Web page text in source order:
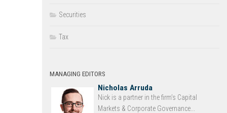
Securities
Tax
MANAGING EDITORS
Nicholas Arruda
Nick is a partner in the firm’s Capital
Markets & Corporate Governance...